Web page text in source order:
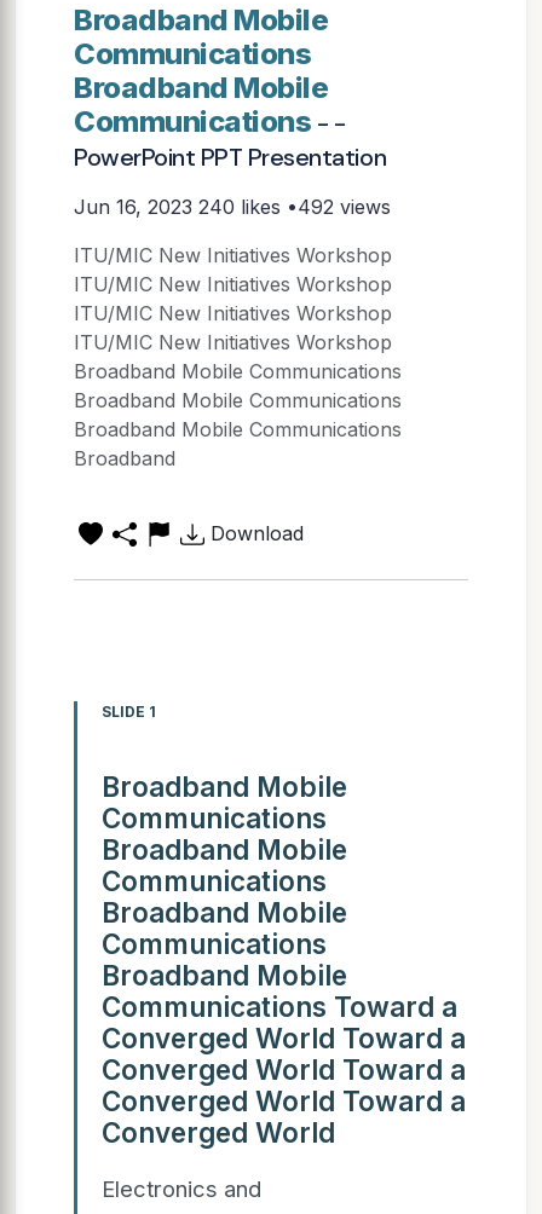
Broadband Mobile
Communications
Broadband Mobile
Communications - -
PowerPoint PPT Presentation
Jun 16, 2023 240 likes •492 views
ITU/MIC New Initiatives Workshop
ITU/MIC New Initiatives Workshop
ITU/MIC New Initiatives Workshop
ITU/MIC New Initiatives Workshop
Broadband Mobile Communications
Broadband Mobile Communications
Broadband Mobile Communications
Broadband
Download
SLIDE 1
Broadband Mobile
Communications
Broadband Mobile
Communications
Broadband Mobile
Communications
Broadband Mobile
Communications Toward a
Converged World Toward a
Converged World Toward a
Converged World Toward a
Converged World
Electronics and